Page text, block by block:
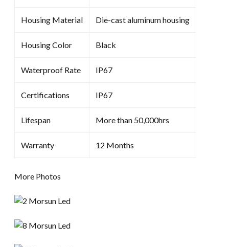
Housing Material Die-cast aluminum housing
Housing Color Black
Waterproof Rate IP67
Certifications IP67
Lifespan More than 50,000hrs
Warranty 12 Months
More Photos